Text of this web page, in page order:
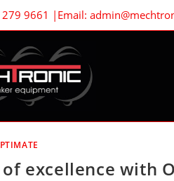
279 9661 |Email:
excellence with